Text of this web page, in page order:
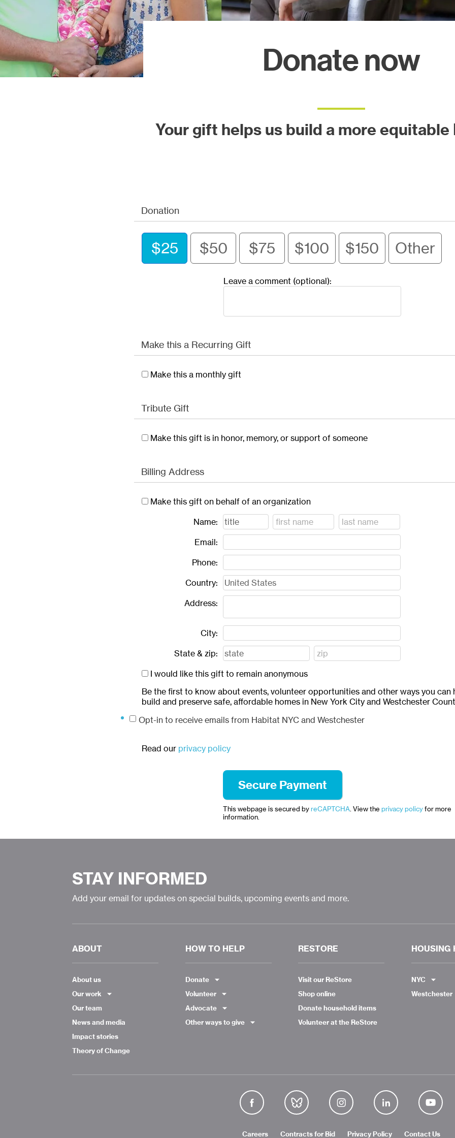
Our projects
Donate now
Your gift helps us build a more equitable
Donation
$25 $50 $75 $100 $150 Other
Leave a comment (optional):
Make this a Recurring Gift
Make this a monthly gift
Tribute Gift
Make this gift is in honor, memory, or support of someone
Billing Address
Make this gift on behalf of an organization
Name:
Email:
Phone:
Country:
Address:
City:
State & zip:
I would like this gift to remain anonymous
Be the first to know about events, volunteer opportunities and other ways you can
build and preserve safe, affordable homes in New York City and Westchester
Opt-in to receive emails from Habitat NYC and Westchester
Read our privacy policy
This webpage is secured byreCAPTCHA . View the privacy policyfor more
information.
STAY INFORMED
Add your email for updates on special builds, upcoming events and more.
ABOUT
About us
Our work
Our team
News and media
Impact stories
Theory of Change
HOW TO HELP
Donate
Volunteer
Advocate
Other ways to give
RESTORE
Visit our ReStore
Shop online
Donate household items
Volunteer at the ReStore
HOUSING
NYC
Westchester
Careers Contracts for Bid Privacy Policy Contact Us